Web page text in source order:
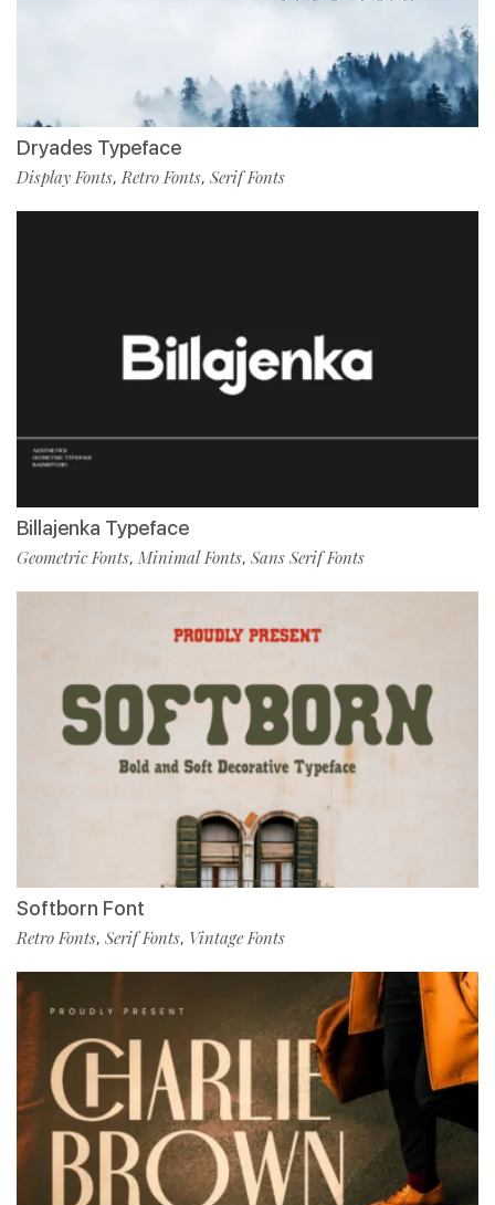
Dryades Typeface
Display Fonts,Retro Fonts, Serif Fonts
Billajenka Typeface
Geometric Fonts, Minimal Fonts, Sans Serif Fonts
Softborn Font
Retro Fonts, Serif Fonts, Vintage Fonts